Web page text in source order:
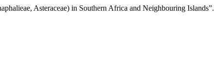
Asteraceae) in Southern Africa and Neighbouring Islands”.